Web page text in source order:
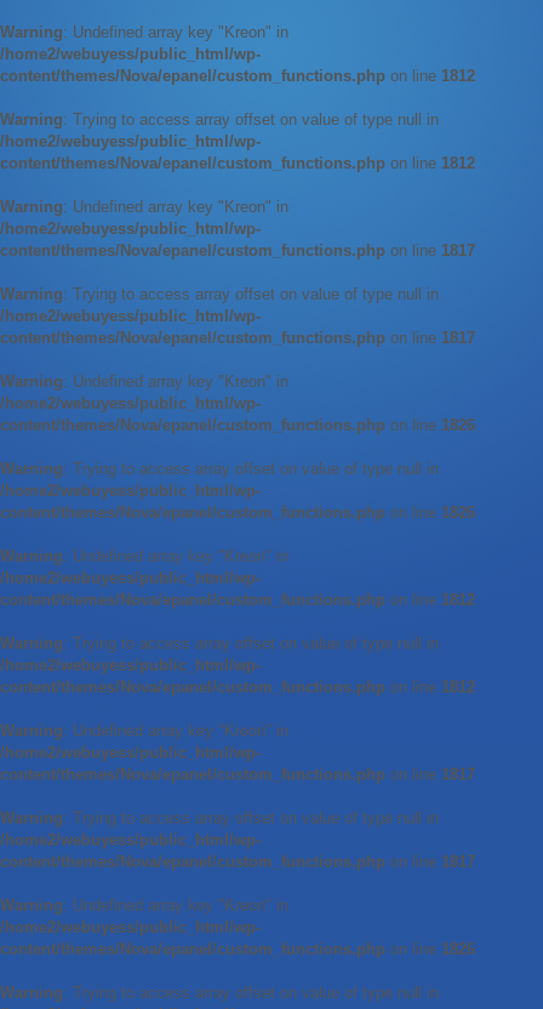
Warning: Undefined array key "Kreon" in
/home2/webuyess/public_html/wp-
content/themes/Nova/epanel/custom_functions.php on line 1812
Warning: Trying to access array offset on value of type null in
/home2/webuyess/public_html/wp-
content/themes/Nova/epanel/custom_functions.php on line 1812
Warning: Undefined array key "Kreon" in
/home2/webuyess/public_html/wp-
content/themes/Nova/epanel/custom_functions.php on line 1817
Warning: Trying to access array offset on value of type null in
/home2/webuyess/public_html/wp-
content/themes/Nova/epanel/custom_functions.php on line 1817
Warning: Undefined array key "Kreon" in
/home2/webuyess/public_html/wp-
content/themes/Nova/epanel/custom_functions.php on line 1826
Warning: Trying to access array offset on value of type null in
/home2/webuyess/public_html/wp-
content/themes/Nova/epanel/custom_functions.php on line 1826
Warning: Undefined array key "Kreon" in
/home2/webuyess/public_html/wp-
content/themes/Nova/epanel/custom_functions.php on line 1812
Warning: Trying to access array offset on value of type null in
/home2/webuyess/public_html/wp-
content/themes/Nova/epanel/custom_functions.php on line 1812
Warning: Undefined array key "Kreon" in
/home2/webuyess/public_html/wp-
content/themes/Nova/epanel/custom_functions.php on line 1817
Warning: Trying to access array offset on value of type null in
/home2/webuyess/public_html/wp-
content/themes/Nova/epanel/custom_functions.php on line 1817
Warning: Undefined array key "Kreon" in
/home2/webuyess/public_html/wp-
content/themes/Nova/epanel/custom_functions.php on line 1826
Warning: Trying to access array offset on value of type null in